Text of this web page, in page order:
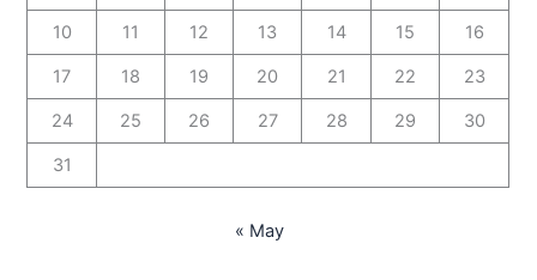
10 11 12 13 14 15 16
17 18 19 20 21 22 23
24 25 26 27 28 29 30
31
« May